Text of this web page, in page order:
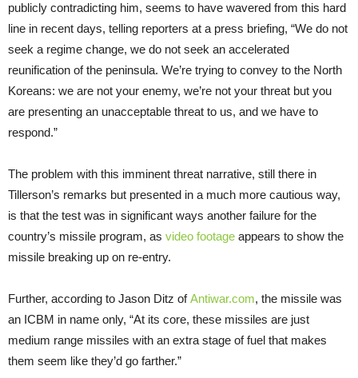
publicly contradicting him, seems to have wavered from this hard
line in recent days, telling reporters at a press briefing, “We do not
seek a regime change, we do not seek an accelerated
reunification of the peninsula. We’re trying to convey to the North
Koreans: we are not your enemy, we’re not your threat but you
are presenting an unacceptable threat to us, and we have to
respond.”
The problem with this imminent threat narrative, still there in
Tillerson’s remarks but presented in a much more cautious way,
is that the test was in significant ways another failure for the
country’s missile program, as video footage appears to show the
missile breaking up on re-entry.
Further, according to Jason Ditz ofAntiwar.com, the missile was
an ICBM in name only, “At its core, these missiles are just
medium range missiles with an extra stage of fuel that makes
them seem like they’d go farther.”